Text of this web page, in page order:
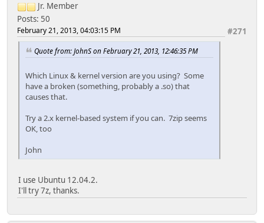
Jr. Member
Posts: 50
#271
February 21, 2013, 04:03:15 PM
Quote from: JohnS on February 21, 2013, 12:46:35 PM
Which Linux & kernel version are you using? Some
have a broken (something, probably a .so) that
causes that.
Try a 2.x kernel-based system if you can. 7zip seems
OK, too
John
I use Ubuntu 12.04.2.
I'll try 7z, thanks.